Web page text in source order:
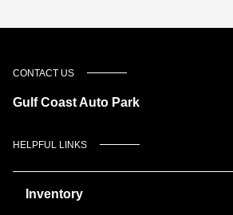
CONTACT US
Gulf Coast Auto Park
HELPFUL LINKS
Inventory